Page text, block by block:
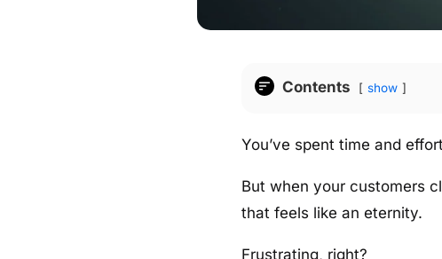
Contents show
You’ve spent time and
But when your customers
that feels like an eternity.
Frustrating, right?